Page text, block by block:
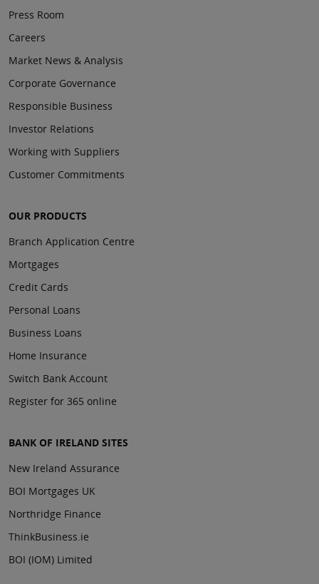
Press Room
Careers
Market News & Analysis
Corporate Governance
Responsible Business
Investor Relations
Working with Suppliers
Customer Commitments
OUR PRODUCTS
Branch Application Centre
Mortgages
Credit Cards
Personal Loans
Business Loans
Home Insurance
Switch Bank Account
Register for 365 online
BANK OF IRELAND SITES
New Ireland Assurance
BOI Mortgages UK
Northridge Finance
ThinkBusiness.ie
BOI (IOM) Limited